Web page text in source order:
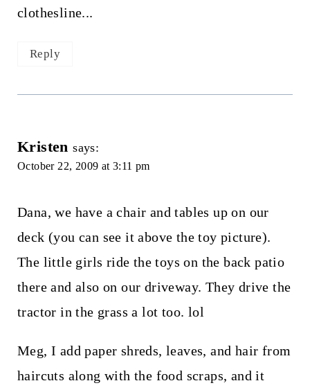
clothesline...
Reply
Kristen says:
October 22, 2009 at 3:11 pm
Dana, we have a chair and tables up on our
deck (you can see it above the toy picture).
The little girls ride the toys on the back patio
there and also on our driveway. They drive the
tractor in the grass a lot too. lol
Meg, I add paper shreds, leaves, and hair from
haircuts along with the food scraps, and it